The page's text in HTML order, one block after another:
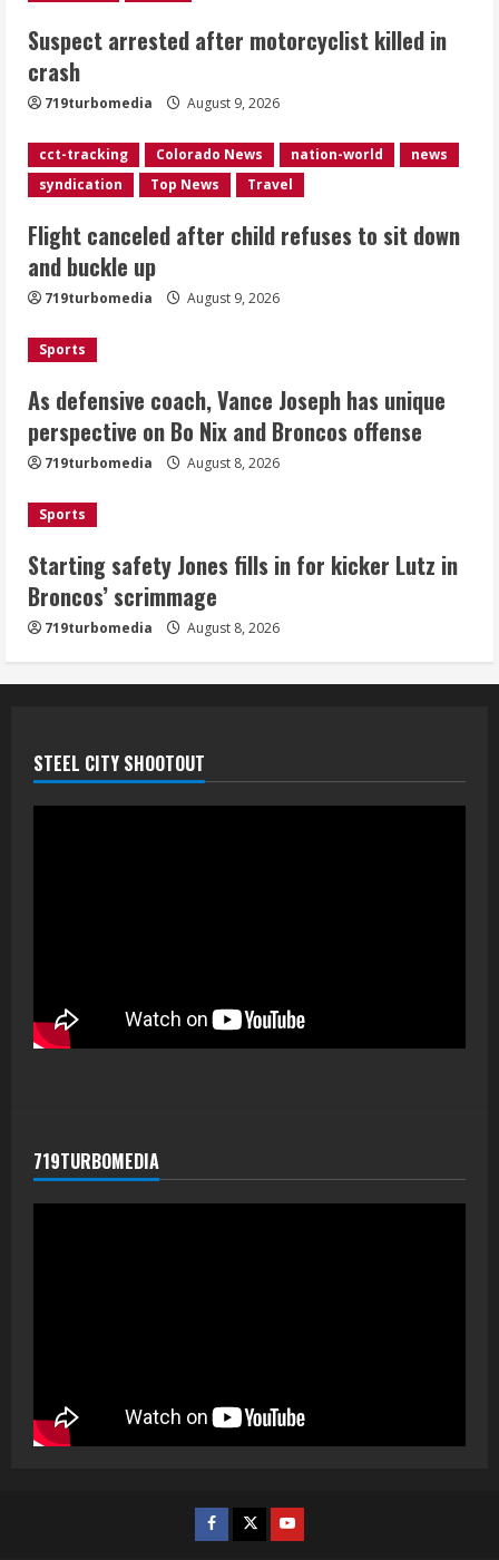
2
sit down and buckle up
3
As defensive coach, Vance Joseph has
unique perspective on Bo Nix and
Broncos offense
August 8, 2026
Starting safety Jones fills in for
Dobbins vows injuries are done,
promises 17 games and an NFL rushing
Suspect arrested after motorcyclist killed in
crash
719turbomedia August 9, 2026
cct-tracking Colorado News nation-world
news
syndication
Top News Travel
Flight canceled after child refuses to sit down
and buckle up
719turbomedia August 9, 2026
Sports
As defensive coach, Vance Joseph has unique
perspective on Bo Nix and Broncos offense
719turbomedia August 8, 2026
Sports
Starting safety Jones fills in for kicker Lutz in
Broncos’ scrimmage
719turbomedia August 8, 2026
STEEL CITY SHOOTOUT
719TURBOMEDIA
Facebook
TwitterYoutube